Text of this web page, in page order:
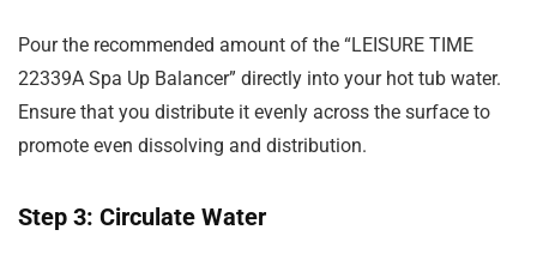
Pour the recommended amount of the “LEISURE TIME
22339A Spa Up Balancer” directly into your hot tub water.
Ensure that you distribute it evenly across the surface to
promote even dissolving and distribution.
Step 3: Circulate Water